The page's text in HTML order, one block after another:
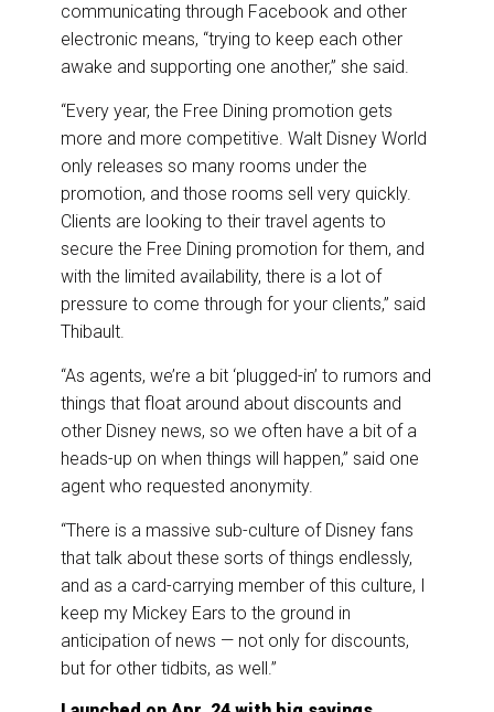
communicating through Facebook and other
electronic means, “trying to keep each other
awake and supporting one another,” she said.
“Every year, the Free Dining promotion gets
more and more competitive. Walt Disney World
only releases so many rooms under the
promotion, and those rooms sell very quickly.
Clients are looking to their travel agents to
secure the Free Dining promotion for them, and
with the limited availability, there is a lot of
pressure to come through for your clients,” said
Thibault.
“As agents, we’re a bit ‘plugged-in’ to rumors and
things that float around about discounts and
other Disney news, so we often have a bit of a
heads-up on when things will happen,” said one
agent who requested anonymity.
“There is a massive sub-culture of Disney fans
that talk about these sorts of things endlessly,
and as a card-carrying member of this culture, I
keep my Mickey Ears to the ground in
anticipation of news — not only for discounts,
but for other tidbits, as well.”